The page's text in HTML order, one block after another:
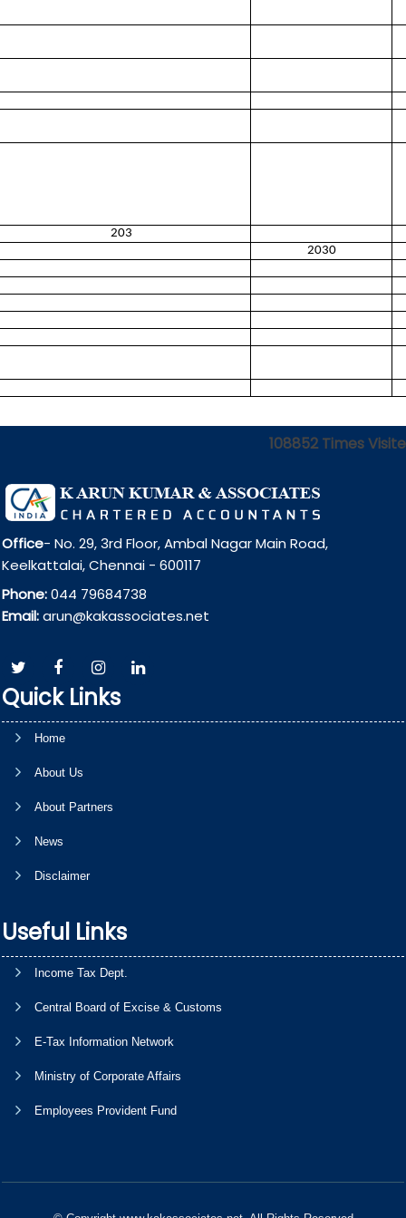
203
2030
108852 Times
Office- No. 29, 3rd Floor, Ambal Nagar Main Road,
Keelkattalai, Chennai - 600117
Phone:044 79684738
Email:arun@kakassociates.net
Quick Links
Home
About Us
About Partners
News
Disclaimer
Useful Links
Income Tax Dept.
Central Board of Excise & Customs
E-Tax Information Network
Ministry of Corporate Affairs
Employees Provident Fund